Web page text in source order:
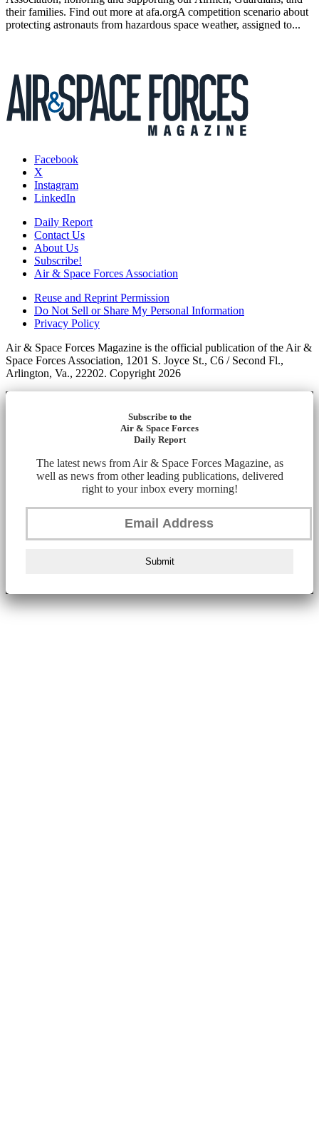
their families. Find out more at afa.orgA competition scenario about
protecting astronauts from hazardous space weather, assigned to...
Facebook
X
Instagram
LinkedIn
Daily Report
Contact Us
About Us
Subscribe!
Air & Space Forces Association
Reuse and Reprint Permission
Do Not Sell or Share My Personal Information
Privacy Policy
Air & Space Forces Magazine is the official publication of the Air &
Space Forces Association, 1201 S. Joyce St., C6 / Second Fl.,
Arlington, Va., 22202. Copyright 2026
Subscribe to the
Air & Space Forces
Daily Report
The latest news from Air & Space Forces Magazine, as
well as news from other leading publications, delivered
right to your inbox every morning!
Submit